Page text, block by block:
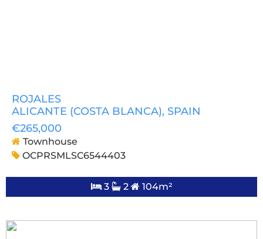
ROJALES
ALICANTE (COSTA BLANCA), SPAIN
€265,000
Townhouse
OCPRSMLSC6544403
3 2 104m²